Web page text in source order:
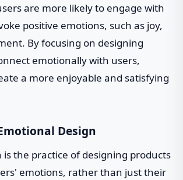
are more likely to engage with
positive emotions, such as joy,
By focusing on designing
emotionally with users,
a more enjoyable and satisfying
Design
is the practice of designing products
emotions, rather than just their